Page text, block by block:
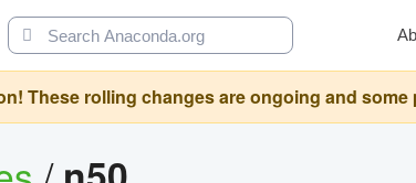
These rolling changes are ongoing and